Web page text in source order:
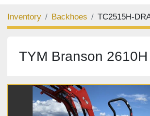
Inventory Backhoes TC2515H-
TYM Branson